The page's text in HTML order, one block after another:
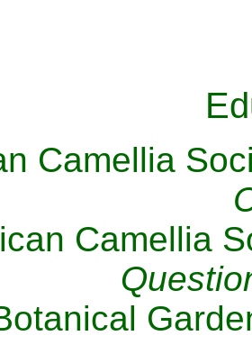
Camellia
Camellia